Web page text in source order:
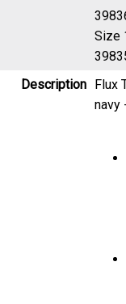
Size
Description
Flux